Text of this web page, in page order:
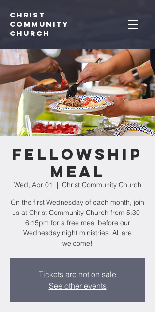
Christ
Community
CHurch
Fellowship
Meal
Wed, Apr 01
  |
Christ Community Church
On the first Wednesday of each month, join
us at Christ Community Church from 5:30–
6:15pm for a free meal before our
Wednesday night ministries. All are
welcome!
Tickets are not on sale
See other events